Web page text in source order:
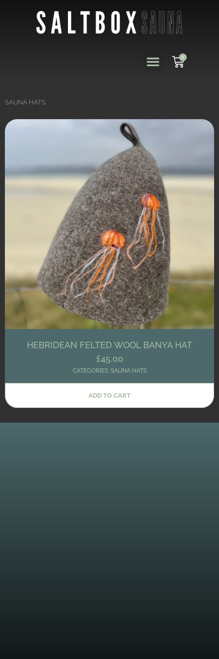
0
SAUNA HATS
HEBRIDEAN FELTED WOOL BANYA HAT
£45.00
CATEGORIES: SAUNA HATS
ADD TO CART